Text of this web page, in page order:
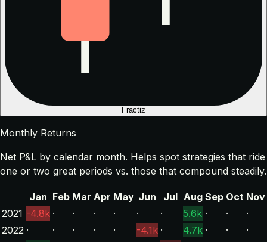
Fractiz
Monthly Returns
Net P&L by calendar month. Helps spot strategies that ride
one or two great periods vs. those that compound steadily.
Jan Feb Mar Apr May Jun Jul Aug Sep Oct Nov
2021 -4.8k · · · · · · 5.6k · ·
·
2022 · · · · · -4.1k · 4.7k · ·
·